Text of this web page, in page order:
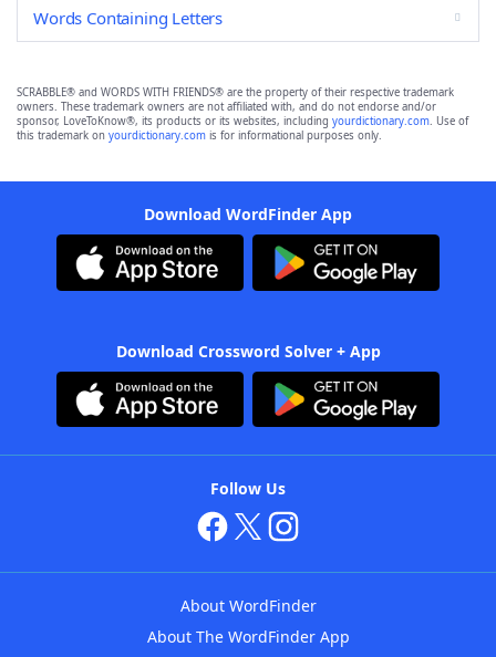
Words Containing Letters
SCRABBLE® and WORDS WITH FRIENDS® are the property of their respective trademark
owners. These trademark owners are not affiliated with, and do not endorse and/or
sponsor, LoveToKnow®, its products or its websites, including yourdictionary.com. Use of
this trademark on yourdictionary.com is for informational purposes only.
Download WordFinder App
Download Crossword Solver + App
Follow Us
About WordFinder
About The WordFinder App